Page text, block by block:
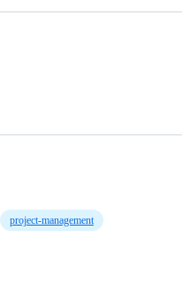
project-management